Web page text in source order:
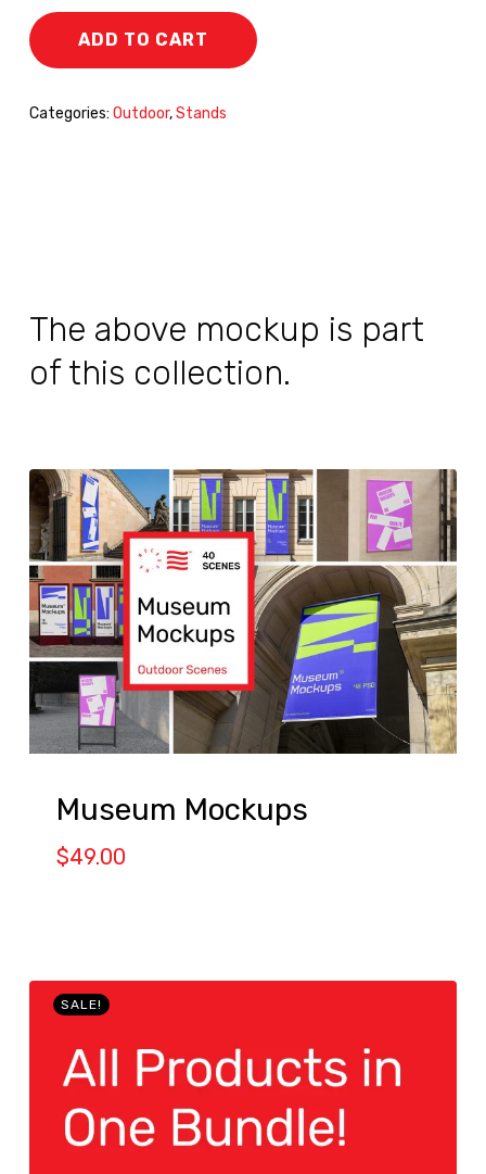
ADD TO CART
Categories: Outdoor,Stands
The above mockup is part
of this collection.
Museum Mockups
$49.00
SALE!